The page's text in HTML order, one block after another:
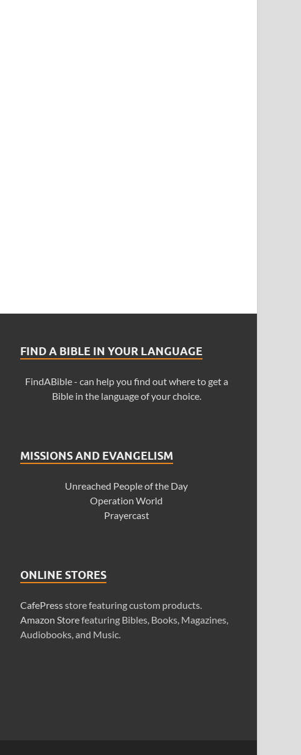
FIND A BIBLE IN YOUR LANGUAGE
FindABible - can help you find out where to get a
Bible in the language of your choice.
MISSIONS AND EVANGELISM
Unreached People of the Day
Operation World
Prayercast
ONLINE STORES
CafePressstore featuring custom products.
Amazon Storefeaturing Bibles, Books, Magazines,
Audiobooks, and Music.